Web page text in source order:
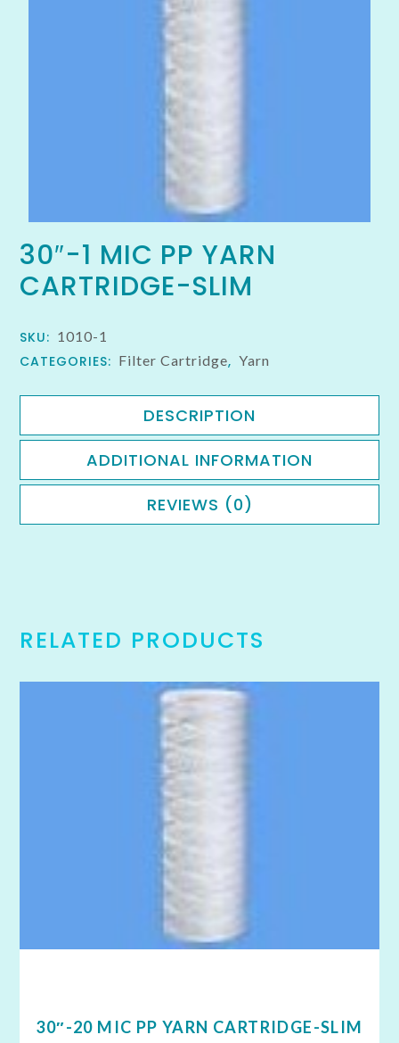
30″-1 MIC PP YARN
CARTRIDGE-SLIM
SKU: 1010-1
CATEGORIES: Filter Cartridge, Yarn
DESCRIPTION
ADDITIONAL INFORMATION
REVIEWS (0)
RELATED PRODUCTS
30″-20 MIC PP YARN CARTRIDGE-SLIM